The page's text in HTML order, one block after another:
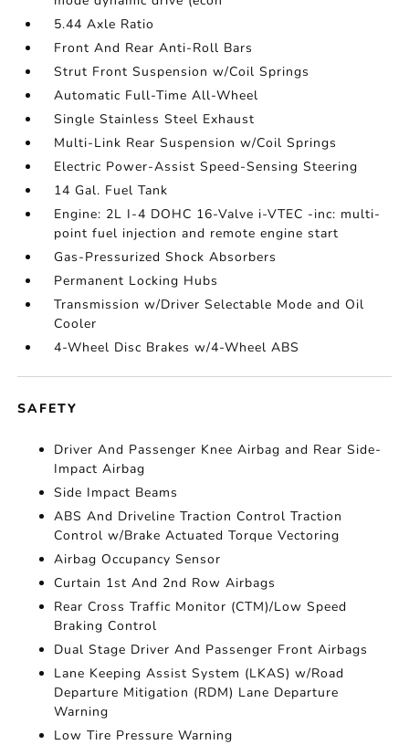
5.44 Axle Ratio
Front And Rear Anti-Roll Bars
Strut Front Suspension w/Coil Springs
Automatic Full-Time All-Wheel
Single Stainless Steel Exhaust
Multi-Link Rear Suspension w/Coil Springs
Electric Power-Assist Speed-Sensing Steering
14 Gal. Fuel Tank
Engine: 2L I-4 DOHC 16-Valve i-VTEC -inc: multi-
point fuel injection and remote engine start
Gas-Pressurized Shock Absorbers
Permanent Locking Hubs
Transmission w/Driver Selectable Mode and Oil
Cooler
4-Wheel Disc Brakes w/4-Wheel ABS
SAFETY
Driver And Passenger Knee Airbag and Rear Side-
Impact Airbag
Side Impact Beams
ABS And Driveline Traction Control Traction
Control w/Brake Actuated Torque Vectoring
Airbag Occupancy Sensor
Curtain 1st And 2nd Row Airbags
Rear Cross Traffic Monitor (CTM)/Low Speed
Braking Control
Dual Stage Driver And Passenger Front Airbags
Lane Keeping Assist System (LKAS) w/Road
Departure Mitigation (RDM) Lane Departure
Warning
Low Tire Pressure Warning